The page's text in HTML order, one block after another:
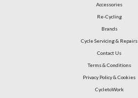
Accessories
Re-Cycling
Brands
Cycle Servicing & Repairs
Contact Us
Terms & Conditions
Privacy Policy & Cookies
CycletoWork